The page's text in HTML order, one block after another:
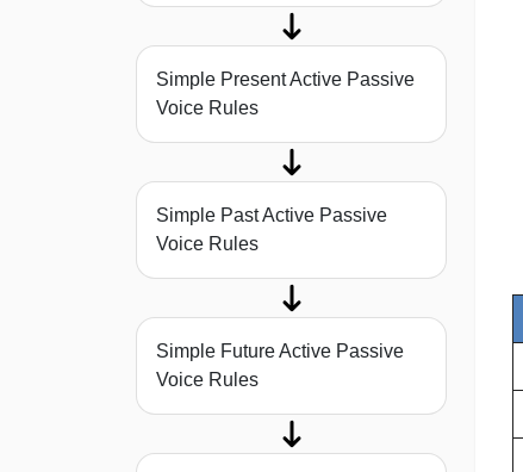
Simple Present Active Passive
Voice Rules
Simple Past Active Passive
Voice Rules
Simple Future Active Passive
Voice Rules